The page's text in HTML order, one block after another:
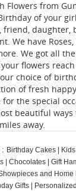
Flowers from
of your
daughter,
We have
We got all
flowers
choice of
of fresh
the special
beautiful ways
away.
: Birthday Cakes
Chocolates Gift
and Home
Gifts